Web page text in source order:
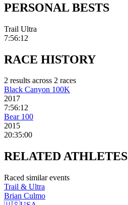
PERSONAL BESTS
Trail Ultra
7:56:12
RACE HISTORY
2 results across 2 races
Black Canyon 100K
2017
7:56:12
Bear 100
2015
20:35:00
RELATEDATHLETES
Raced similar events
Trail & Ultra
Brian Culmo